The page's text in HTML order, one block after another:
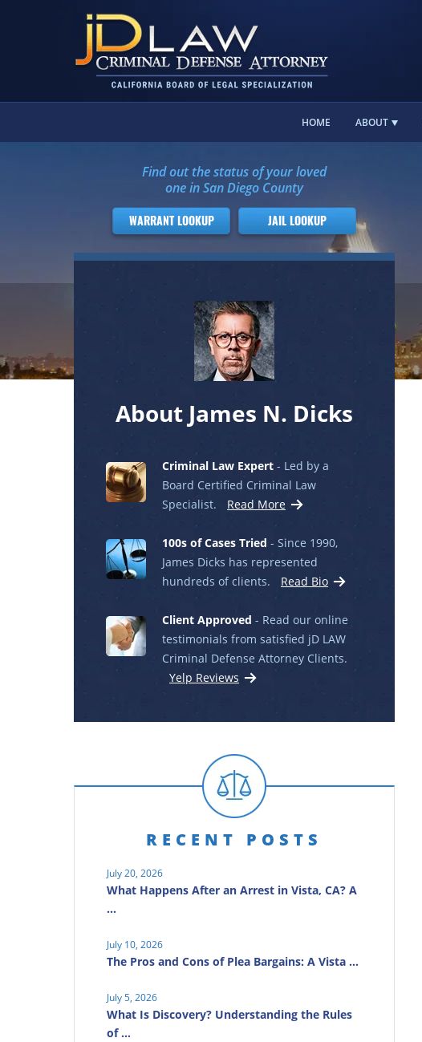
HOME ABOUT
Find out the status of your loved
one in San Diego County
WARRANT LOOKUP JAIL LOOKUP
About James N. Dicks
Criminal Law Expert - Led by a
Board Certified Criminal Law
Specialist.
Read More
100s of Cases Tried - Since 1990,
James Dicks has represented
hundreds of clients.
Read Bio
Client Approved - Read our online
testimonials from satisfied jD LAW
Criminal Defense Attorney Clients.
Yelp Reviews
RECENT POSTS
July 20, 2026
What Happens After an Arrest in Vista, CA? A
…
July 10, 2026
The Pros and Cons of Plea Bargains: A Vista …
July 5, 2026
What Is Discovery? Understanding the Rules
of …